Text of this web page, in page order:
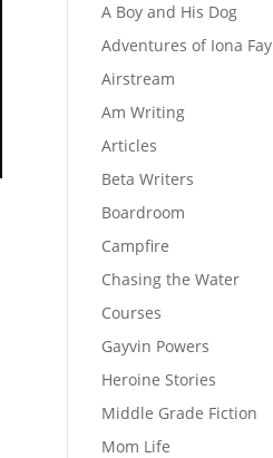
A Boy and His Dog
Adventures of Iona Fay
Airstream
Am Writing
Articles
Beta Writers
Boardroom
Campfire
Chasing the Water
Courses
Gayvin Powers
Heroine Stories
Middle Grade Fiction
Mom Life